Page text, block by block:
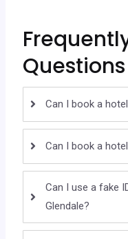
Questions
Can I book a
Can I book a
Can I use a fake
Glendale?